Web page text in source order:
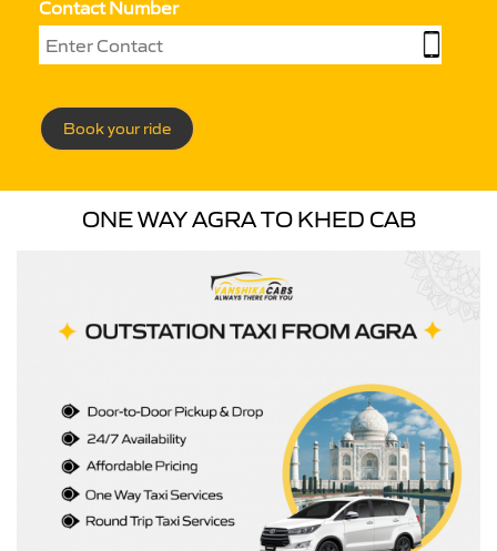
Contact Number
Book your ride
ONE WAY AGRA TO KHED CAB